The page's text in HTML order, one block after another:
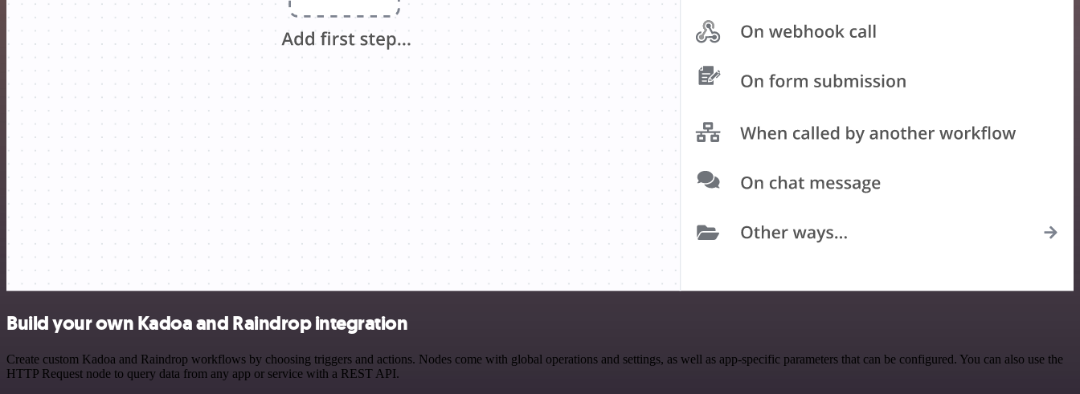
Build your own Kadoa and Raindrop integration
Create custom Kadoa and Raindrop workflows by choosing triggers and actions. Nodes come with global operations and settings, as well as app-specific parameters that can be configured. You can also use the
HTTP Request node to query data from any app or service with a REST API.